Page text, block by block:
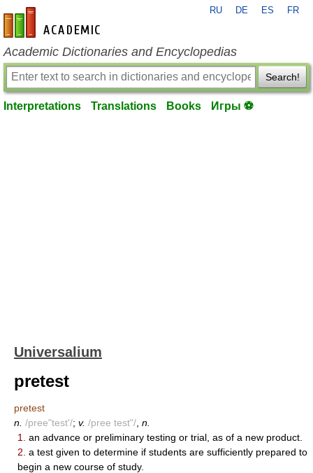
en-academic.com
RU DE ES FR
Academic Dictionaries and Encyclopedias
Search!
Interpretations Translations Books Игры ⚽
Universalium
pretest
pretest
n. /pree"test'/; v. /pree test"/ n.
1.
an advance or preliminary testing or trial, as of a new product.
2. a test given to determine if students are sufficiently prepared to
begin a new course of study.